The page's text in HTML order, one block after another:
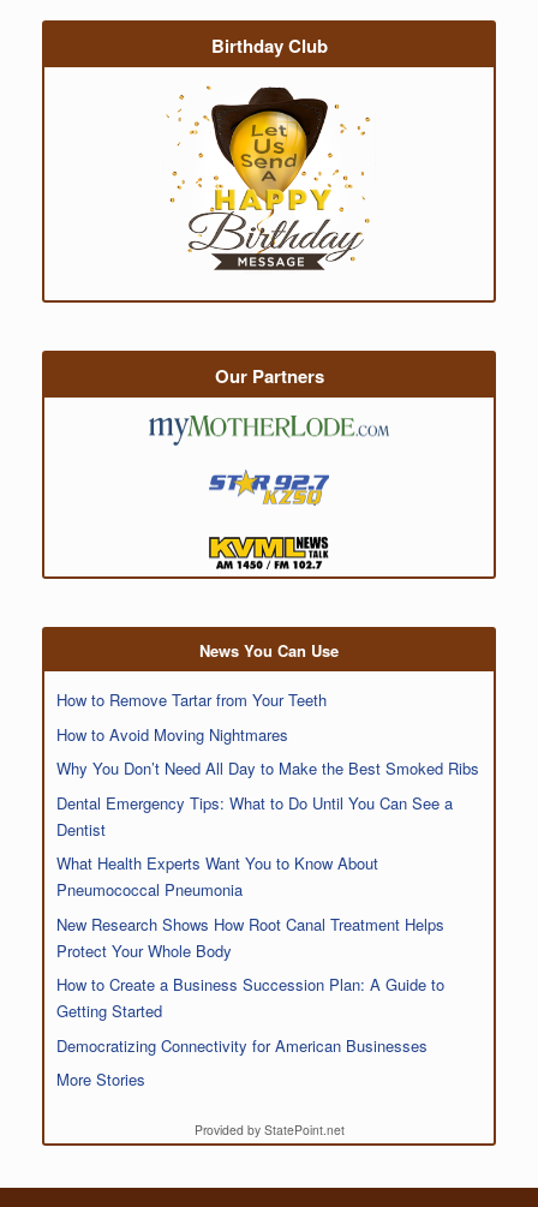
Birthday Club
Our Partners
News You Can Use
How to Remove Tartar from Your Teeth
How to Avoid Moving Nightmares
Why You Don’t Need All Day to Make the Best Smoked Ribs
Dental Emergency Tips: What to Do Until You Can See a
Dentist
What Health Experts Want You to Know About
Pneumococcal Pneumonia
New Research Shows How Root Canal Treatment Helps
Protect Your Whole Body
How to Create a Business Succession Plan: A Guide to
Getting Started
Democratizing Connectivity for American Businesses
More Stories
Provided by StatePoint.net